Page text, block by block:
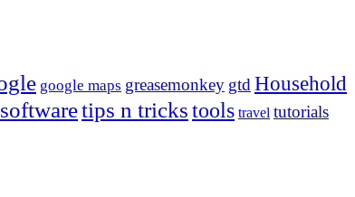
google maps greasemonkey gtdHousehold
softwaretips n trickstools travel tutorials